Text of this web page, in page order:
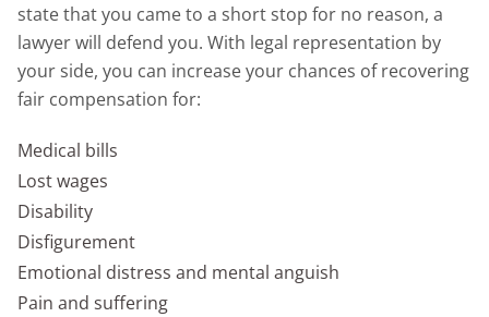
state that you came to a short stop for no reason, a
lawyer will defend you. With legal representation by
your side, you can increase your chances of recovering
fair compensation for:
Medical bills
Lost wages
Disability
Disfigurement
Emotional distress and mental anguish
Pain and suffering